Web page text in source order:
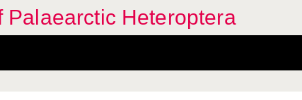
Palaearctic Heteroptera